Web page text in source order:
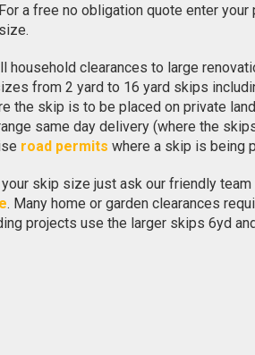
a free no obligation quote enter
household clearances to large
from 2 yard to 16 yard skips
the skip is to be placed on private
same day delivery (where the
road permits where a skip is being
skip size just ask our friendly
. Many home or garden clearances
projects use the larger skips 6yd